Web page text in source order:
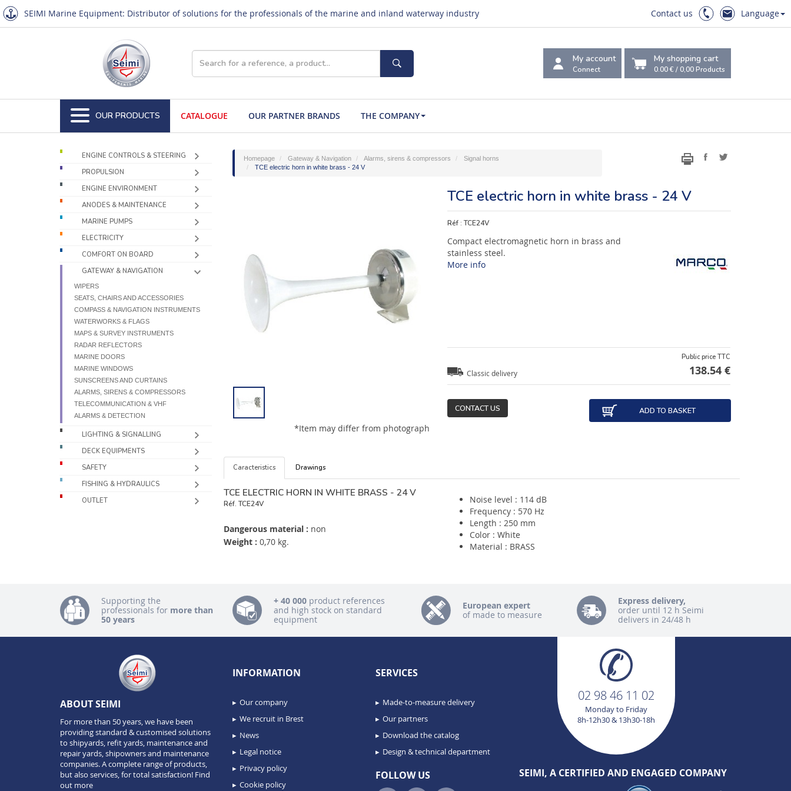
SEIMI Marine Equipment: Distributor of solutions for the professionals of the marine and inland waterway industry Contact us Language
My account
Connect
My shopping cart
0.00 €/0,00Products
OUR PRODUCTS CATALOGUE OUR PARTNER BRANDS THE COMPANY
ENGINE CONTROLS & STEERING
PROPULSION
ENGINE ENVIRONMENT
ANODES & MAINTENANCE
MARINE PUMPS
ELECTRICITY
COMFORT ON BOARD
GATEWAY & NAVIGATION
WIPERS
SEATS, CHAIRS AND ACCESSORIES
COMPASS & NAVIGATION INSTRUMENTS
WATERWORKS & FLAGS
MAPS & SURVEY INSTRUMENTS
RADAR REFLECTORS
MARINE DOORS
MARINE WINDOWS
SUNSCREENS AND CURTAINS
ALARMS, SIRENS & COMPRESSORS
TELECOMMUNICATION & VHF
ALARMS & DETECTION
LIGHTING & SIGNALLING
DECK EQUIPMENTS
SAFETY
FISHING & HYDRAULICS
OUTLET
Homepage Gateway & Navigation Alarms, sirens & compressors
Signal horns
TCE electric horn in white brass - 24 V
*Item may differ from photograph
TCE electric horn in white brass - 24 V
Réf :TCE24V
Compact electromagnetic horn in brass and
stainless steel.
More info
Classic delivery
Public price TTC
138.54 €
CONTACT US ADD TO BASKET
Caracteristics Drawings
TCE ELECTRIC HORN IN WHITE BRASS - 24 V
Réf.TCE24V
Dangerous material : non
Weight : 0,70 kg.
Noise level : 114 dB
Frequency : 570 Hz
Length : 250 mm
Color : White
Material : BRASS
Supporting the
professionals for more than
50 years
+ 40 000 product references
and high stock on standard
equipment
European expert
of made to measure
Express delivery,
order until 12 h Seimi
delivers in 24/48 h
ABOUT SEIMI
For more than 50 years, we have been
providing standard & customised solutions
to shipyards, refit yards, maintenance and
repair yards, shipowners and maintenance
companies. A complete range of products,
but also services, for total satisfaction! Find
out more
INFORMATION
Our company
We recruit in Brest
News
Legal notice
Privacy policy
Cookie policy
SERVICES
Made-to-measure delivery
Our partners
Download the catalog
Design & technical department
FOLLOW US
02 98 46 11 02
Monday to Friday
8h-12h30 & 13h30-18h
SEIMI, A CERTIFIED AND ENGAGED COMPANY